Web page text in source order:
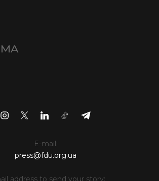
E-mail:
press@fdu.org.ua